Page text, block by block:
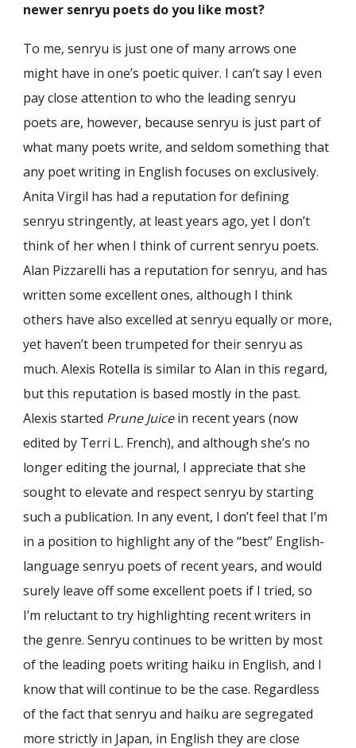
newer senryu poets do you like most?
To me, senryu is just one of many arrows one
might have in one’s poetic quiver. I can’t say I even
pay close attention to who the leading senryu
poets are, however, because senryu is just part of
what many poets write, and seldom something that
any poet writing in English focuses on exclusively.
Anita Virgil has had a reputation for defining
senryu stringently, at least years ago, yet I don’t
think of her when I think of current senryu poets.
Alan Pizzarelli has a reputation for senryu, and has
written some excellent ones, although I think
others have also excelled at senryu equally or more,
yet haven’t been trumpeted for their senryu as
much. Alexis Rotella is similar to Alan in this regard,
but this reputation is based mostly in the past.
Alexis started Prune Juicein recent years (now
edited by Terri L. French), and although she’s no
longer editing the journal, I appreciate that she
sought to elevate and respect senryu by starting
such a publication. In any event, I don’t feel that I’m
in a position to highlight any of the “best” English-
language senryu poets of recent years, and would
surely leave off some excellent poets if I tried, so
I’m reluctant to try highlighting recent writers in
the genre. Senryu continues to be written by most
of the leading poets writing haiku in English, and I
know that will continue to be the case. Regardless
of the fact that senryu and haiku are segregated
more strictly in Japan, in English they are close